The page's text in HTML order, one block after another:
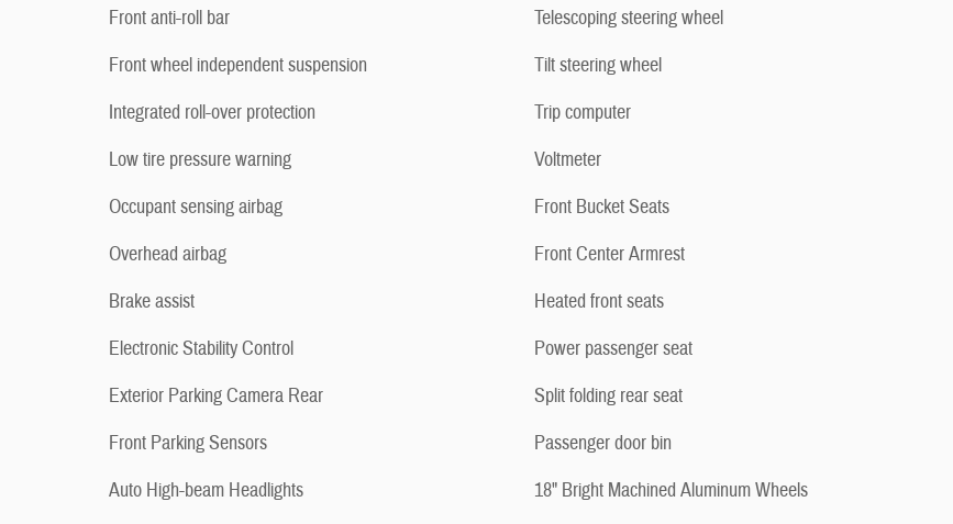
Front anti-roll bar
Front wheel independent suspension
Integrated roll-over protection
Low tire pressure warning
Occupant sensing airbag
Overhead airbag
Brake assist
Electronic Stability Control
Exterior Parking Camera Rear
Front Parking Sensors
Auto High-beam Headlights
Telescoping steering wheel
Tilt steering wheel
Trip computer
Voltmeter
Front Bucket Seats
Front Center Armrest
Heated front seats
Power passenger seat
Split folding rear seat
Passenger door bin
18" Bright Machined Aluminum Wheels